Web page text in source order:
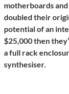
motherboards
doubled their
potential of an
$25,000 then
a full rack
synthesiser.